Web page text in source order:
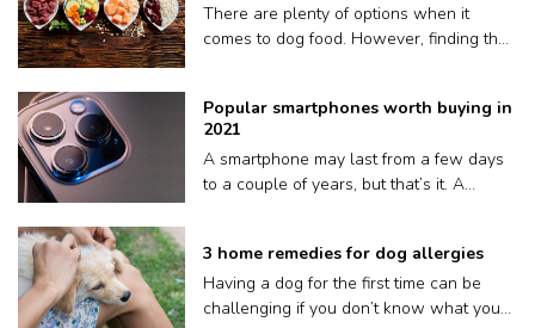
There are plenty of options when it
comes to dog food. However, finding the
another. Plus a lot of dog food brands
claim to be nutritious for your pooch but
contain fillers and other harmful
preservatives. Therefore, to ensure your
Orijen Original Dry Dog Food Orijen
sources its ingredients from trusted
farmers to create safe and healthy dog
Popular smartphones worth buying in
2021
A smartphone may last from a few days
to a couple of years, but that’s it. A
updates, or sometimes, even how quickly
or often we drop it on the floor. Also, it’s
an electronic device, so we will need a
3 home remedies for dog allergies
Having a dog for the first time can be
challenging if you don’t know what you